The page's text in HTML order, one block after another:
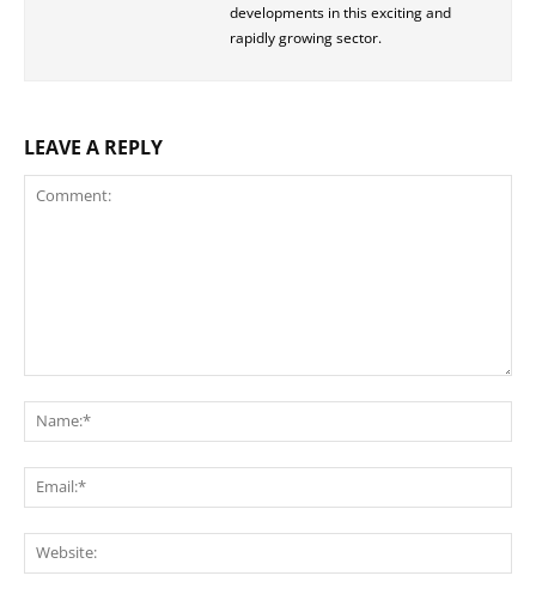
developments in this exciting and
rapidly growing sector.
LEAVE A REPLY